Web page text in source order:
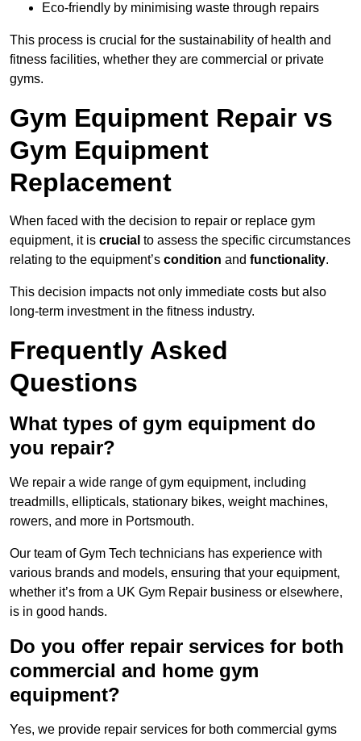
Eco-friendly by minimising waste through repairs
This process is crucial for the sustainability of health and
fitness facilities, whether they are commercial or private
gyms.
Gym Equipment Repair vs
Gym Equipment
Replacement
When faced with the decision to repair or replace gym
equipment, it is crucial to assess the specific circumstances
relating to the equipment’s condition and functionality.
This decision impacts not only immediate costs but also
long-term investment in the fitness industry.
Frequently Asked
Questions
What types of gym equipment do
you repair?
We repair a wide range of gym equipment, including
treadmills, ellipticals, stationary bikes, weight machines,
rowers, and more in Portsmouth.
Our team of Gym Tech technicians has experience with
various brands and models, ensuring that your equipment,
whether it’s from a UK Gym Repair business or elsewhere,
is in good hands.
Do you offer repair services for both
commercial and home gym
equipment?
Yes, we provide repair services for both commercial gyms